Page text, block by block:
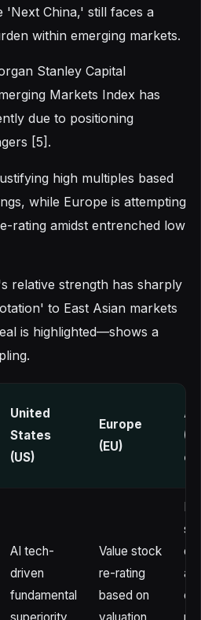
'Next China,' still faces a
within emerging markets.
Stanley Capital
Markets Index has
due to positioning
[5].
high multiples based
while Europe is attempting
rating amidst entrenched low
relative strength has sharply
to East Asian markets
is highlighted—shows a
United
States
(US)
Europe
(EU)
AI tech-
driven
fundamental
Value stock
re-rating
based on